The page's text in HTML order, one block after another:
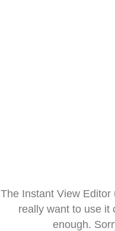
The Instant View
really want to use it
enough.